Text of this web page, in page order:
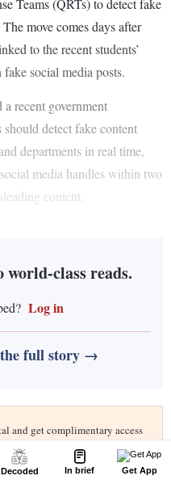
Decoded In brief Get App